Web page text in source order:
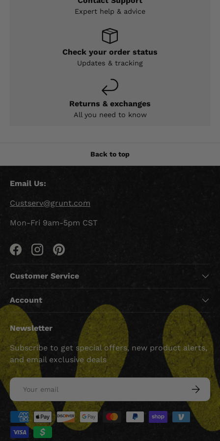
Expert help & advice
Check your order status
Updates & tracking
Returns & exchanges
All you need to know
Back to top
Email Us:
Custserv@grunt.com
Mon-Fri 9am-5pm CST
FacebookInstagramPinterest
Customer Service
Account
Newsletter
Subscribe to get special offers, new product alerts,
and email exclusive deals
Email
Payment methods accepted